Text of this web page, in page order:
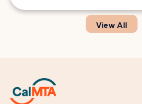
kitchens, and 120V window heat
tailored for California’s climate and
buildings. Both represent missing
View All